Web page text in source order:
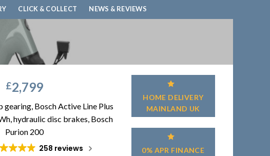
CLICK & COLLECT NEWS & REVIEWS
£2,799
gearing, Bosch Active Line Plus
hydraulic disc brakes, Bosch
Purion 200
258 reviews
HOME DELIVERY
MAINLAND UK
0% APR FINANCE